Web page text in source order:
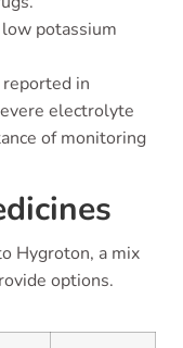
potassium
in
electrolyte
of monitoring
Hygroton, a mix
options.